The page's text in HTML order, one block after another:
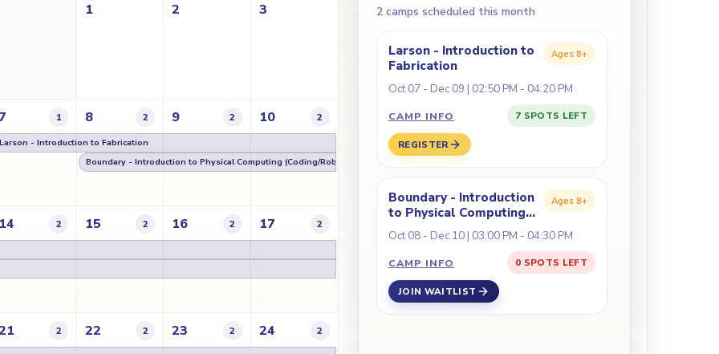
1 2 3
7 1 8 2 9 2 10 2
Larson - Introduction to Fabrication
Boundary - Introduction to Physical Computing (Coding/Robotics)
14 2 15 2 16 2 17 2
2 22 2 23 2 24 2
2 camps scheduled this month
Larson - Introduction to
Fabrication
Ages 8+
Oct 07 - Dec 09 | 02:50 PM - 04:20 PM
CAMP INFO
REGISTER
7 SPOTS LEFT
Boundary - Introduction
to Physical Computing
(Coding/Robotics)
Ages 8+
Oct 08 - Dec 10 | 03:00 PM - 04:30 PM
CAMP INFO
JOIN WAITLIST
0 SPOTS LEFT